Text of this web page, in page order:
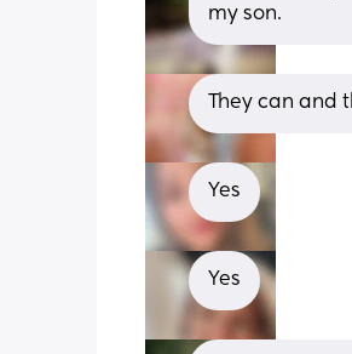
my son.
They can and
Yes
Yes